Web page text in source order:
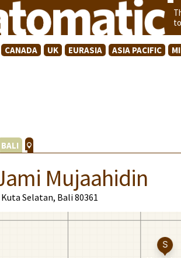
CANADA UK EURASIA ASIA PACIFIC
BALI
Mujaahidin
Selatan, Bali 80361